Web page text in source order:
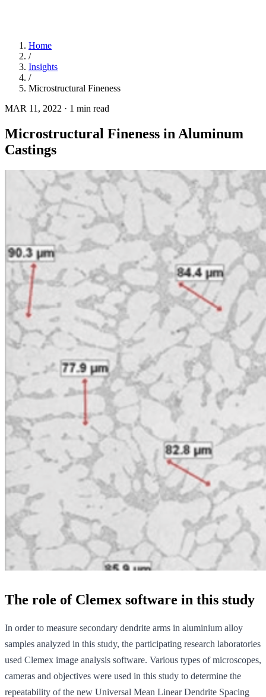
Home
/
Insights
/
Microstructural Fineness
MAR 11, 2022 · 1 min read
Microstructural Fineness in Aluminum
Castings
The role of Clemex software in this study
In order to measure secondary dendrite arms in aluminium alloy
samples analyzed in this study, the participating research laboratories
used Clemex image analysis software. Various types of microscopes,
cameras and objectives were used in this study to determine the
repeatability of the new Universal Mean Linear Dendrite Spacing